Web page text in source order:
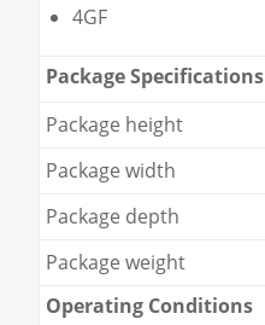
4GF
Package Specifications
Package height
Package width
Package depth
Package weight
Operating Conditions